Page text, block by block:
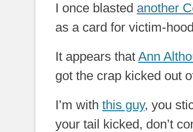
I once blasted another
as a card for victim-
It appears that Ann
got the crap kicked out
I’m with this guy, you
your tail kicked, don’t